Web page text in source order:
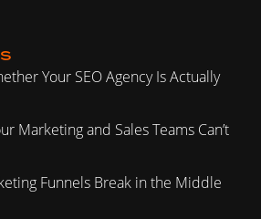
Your SEO Agency Is Actually
Marketing and Sales Teams Can’t
Funnels Break in the Middle